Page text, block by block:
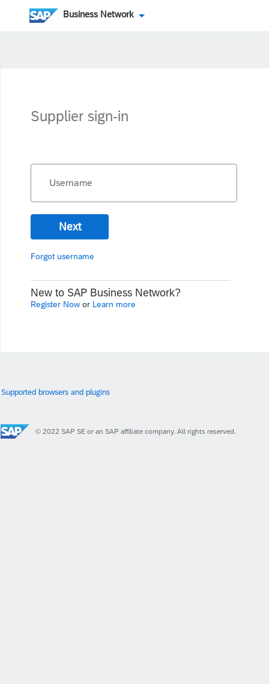
Business Network
Supplier sign-in
Username
Next
Forgot username
New to SAP Business Network?
Register Now or Learn more
Supported browsers and plugins
© 2022 SAP SE or an SAP affiliate company. All rights reserved.